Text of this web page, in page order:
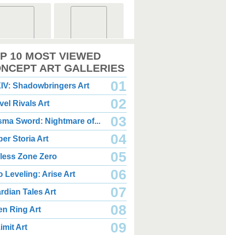
MB JPG
05, 2026
1.35 MB JPG
August 05, 2026
x 2,940
05, 2026
August 05, 2026
10 MOST VIEWED
ART GALLERIES
Shadowbringers Art 01
Rivals Art 02
Sword: Nightmare of... 03
Storia Art 04
Zone Zero 05
Leveling: Arise Art 06
Tales Art 07
Ring Art 08
Art 09